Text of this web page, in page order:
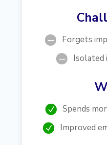
K Forgets
K Isolated
N Spends
N Improved